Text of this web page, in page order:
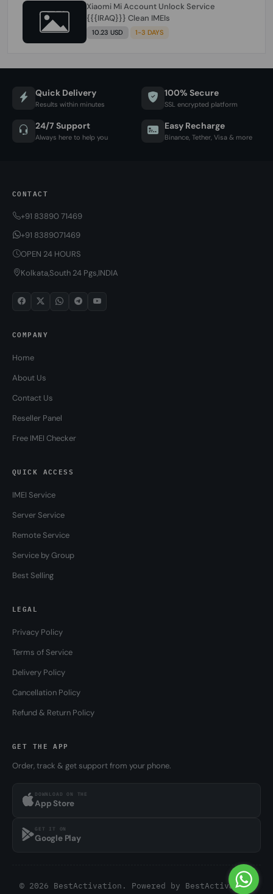
Xiaomi Mi Account Unlock Service
{{{IRAQ}}} Clean IMEIs
10.23 USD 1-3 DAYS
Quick Delivery
Results within minutes
100% Secure
SSL encrypted platform
24/7 Support
Always here to help you
Easy Recharge
Binance, Tether, Visa & more
CONTACT
+91 83890 71469
+91 8389071469
OPEN 24 HOURS
Kolkata,South 24 Pgs,INDIA
COMPANY
Home
About Us
Contact Us
Reseller Panel
Free IMEI Checker
QUICK ACCESS
IMEI Service
Server Service
Remote Service
Service by Group
Best Selling
LEGAL
Privacy Policy
Terms of Service
Delivery Policy
Cancellation Policy
Refund & Return Policy
GET THE APP
Order, track & get support from your phone.
DOWNLOAD ON THE
App Store
GET IT ON
Google Play
© 2026 BestActivation. Powered by BestActivation